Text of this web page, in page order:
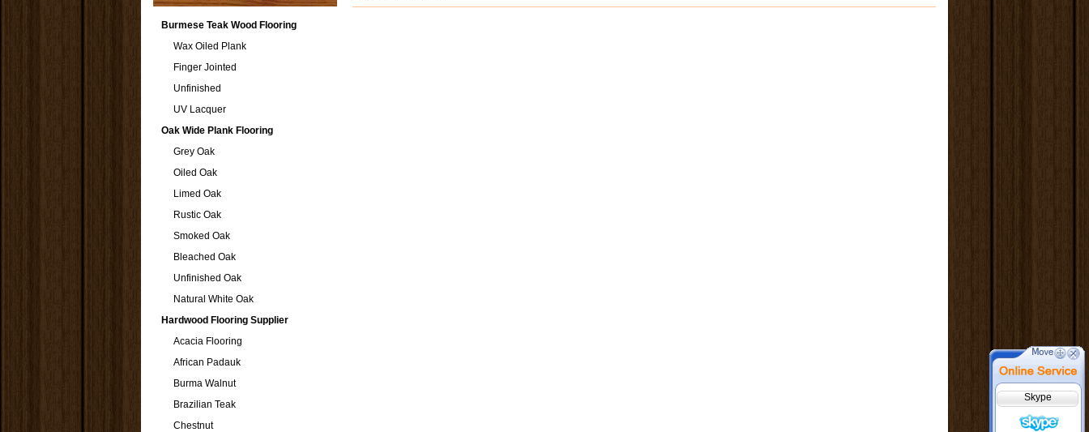
Skype
Burmese Teak Wood Flooring
Wax Oiled Plank
Finger Jointed
Unfinished
UV Lacquer
Oak Wide Plank Flooring
Grey Oak
Oiled Oak
Limed Oak
Rustic Oak
Smoked Oak
Bleached Oak
Unfinished Oak
Natural White Oak
Hardwood Flooring Supplier
Acacia Flooring
African Padauk
Burma Walnut
Brazilian Teak
Chestnut